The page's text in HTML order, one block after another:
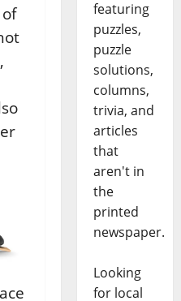
featuring
puzzles,
puzzle
solutions,
columns,
trivia, and
articles
that
aren't in
the
printed
newspaper.
Looking
for local